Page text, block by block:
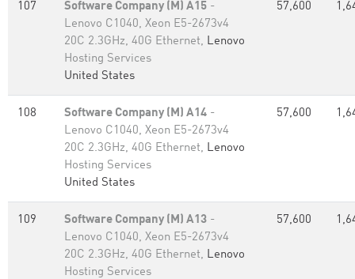
107 Software Company (M) A15 -
Lenovo C1040, Xeon E5-2673v4
20C 2.3GHz, 40G Ethernet, Lenovo
Hosting Services
United States
57,600
108 Software Company (M) A14 -
Lenovo C1040, Xeon E5-2673v4
20C 2.3GHz, 40G Ethernet, Lenovo
Hosting Services
United States
57,600
109 Software Company (M) A13 -
Lenovo C1040, Xeon E5-2673v4
20C 2.3GHz, 40G Ethernet, Lenovo
Hosting Services
57,600